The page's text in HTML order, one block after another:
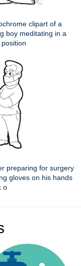
clipart of a
boy meditating in a
position
preparing for surgery
gloves on his hands
o